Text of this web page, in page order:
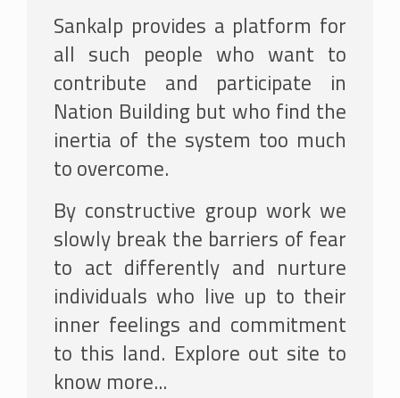
Sankalp provides a platform for
all such people who want to
contribute and participate in
Nation Building but who find the
inertia of the system too much
to overcome.
By constructive group work we
slowly break the barriers of fear
to act differently and nurture
individuals who live up to their
inner feelings and commitment
to this land. Explore out site to
know more...